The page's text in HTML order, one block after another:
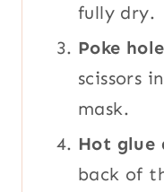
fully dry.
Poke
scissors
mask.
Hot glue
back of